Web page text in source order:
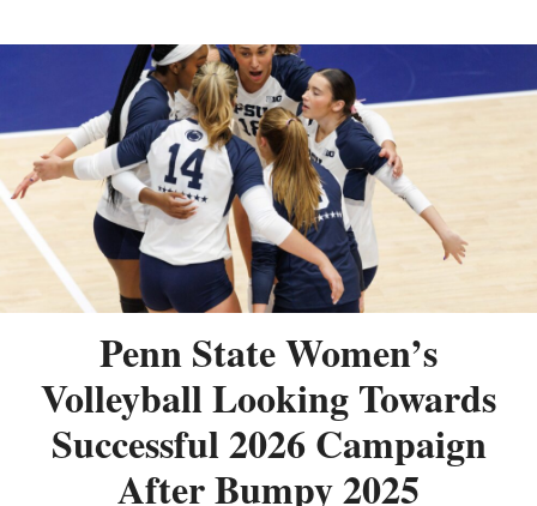
Penn State Women’s
Volleyball Looking Towards
Successful 2026 Campaign
After Bumpy 2025